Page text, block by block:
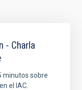
- Charla
minutos sobre
el IAC.